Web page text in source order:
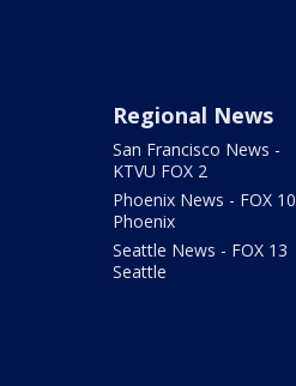
Regional News
San Francisco News -
KTVU FOX 2
Phoenix News - FOX 10
Phoenix
Seattle News - FOX 13
Seattle